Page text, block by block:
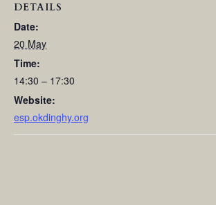
DETAILS
Date:
20 May
Time:
14:30 – 17:30
Website:
esp.okdinghy.org